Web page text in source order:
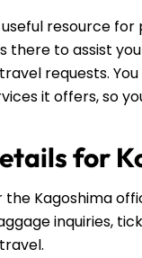
resource
there to assist
requests.
it offers, so
for
Kagoshima
inquiries,